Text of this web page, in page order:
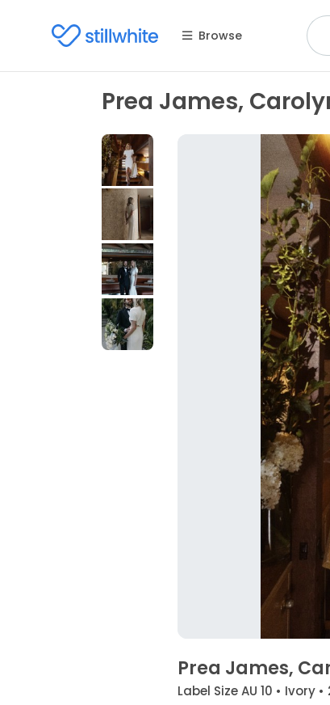
Browse
Prea James,
Prea James,
Label Size AU 10 • Ivory •